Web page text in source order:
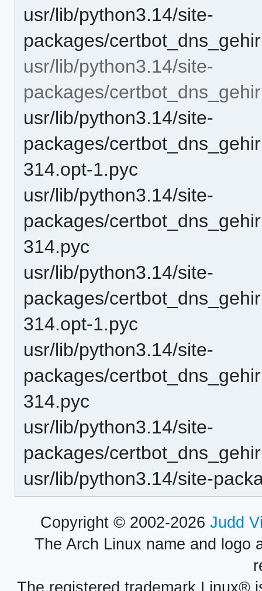
usr/lib/python3.14/site-
packages/
usr/lib/python3.14/site-
packages/
usr/lib/python3.14/site-
packages/
314.opt-1.pyc
usr/lib/python3.14/site-
packages/
314.pyc
usr/lib/python3.14/site-
packages/
314.opt-1.pyc
usr/lib/python3.14/site-
packages/
314.pyc
usr/lib/python3.14/site-
packages/
usr/lib/python3.14/site-
Copyright © 2002-2026 Judd
The Arch Linux name and logo